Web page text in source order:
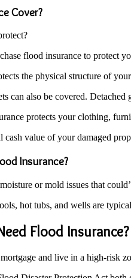
Cover?
flood insurance to protect
the physical structure of
can also be covered.
protects your clothing,
value of your damaged
Insurance?
or mold issues that
hot tubs, and wells are
Flood Insurance?
and live in a high-risk